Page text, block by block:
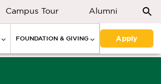
Campus Tour Alumni
FOUNDATION & GIVING Apply